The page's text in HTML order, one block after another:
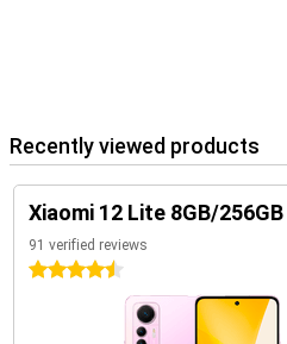
Recently viewed products
Xiaomi 12 Lite 8GB/
91 verified reviews
4.5 stars